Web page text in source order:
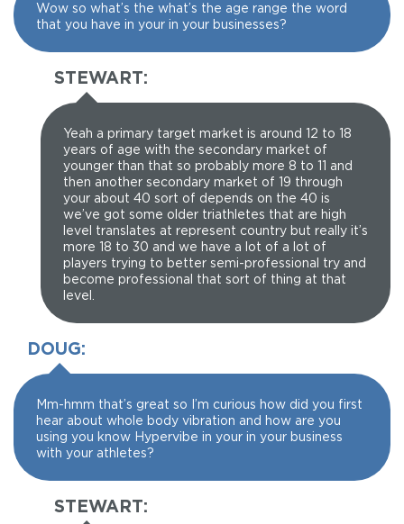
Wow so what’s the what’s the age range the word
that you have in your in your businesses?
STEWART:
Yeah a primary target market is around 12 to 18
years of age with the secondary market of
younger than that so probably more 8 to 11 and
then another secondary market of 19 through
your about 40 sort of depends on the 40 is
we’ve got some older triathletes that are high
level translates at represent country but really it’s
more 18 to 30 and we have a lot of a lot of
players trying to better semi-professional try and
become professional that sort of thing at that
level.
DOUG:
Mm-hmm that’s great so I’m curious how did you first
hear about whole body vibration and how are you
using you know Hypervibe in your in your business
with your athletes?
STEWART: